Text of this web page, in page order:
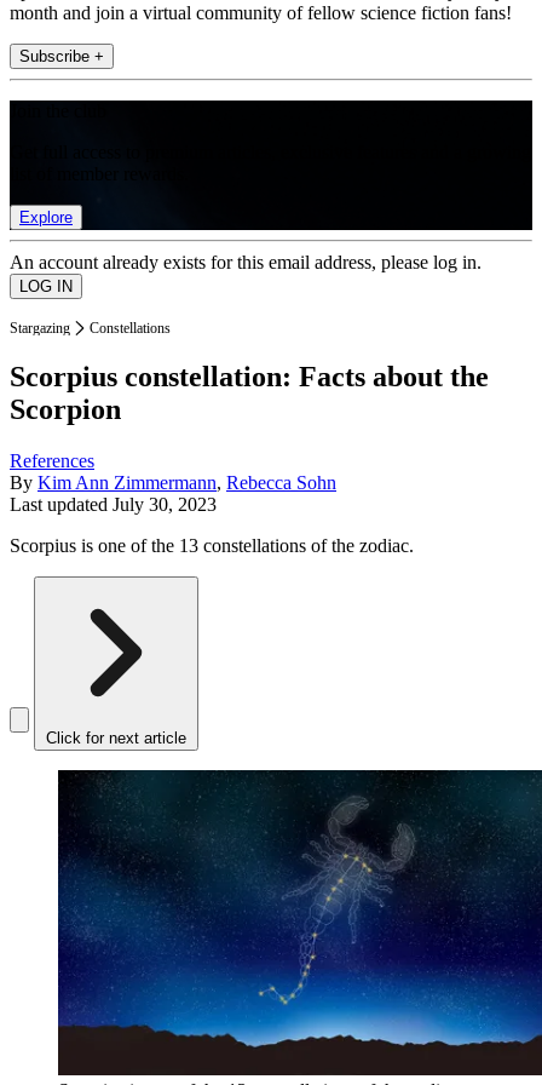
month and join a virtual community of fellow science fiction fans!
Subscribe +
Explore
An account already exists for this email address, please log in.
Stargazing Constellations
Scorpius constellation: Facts about the
Scorpion
References
By Kim Ann Zimmermann, Rebecca Sohn
Last updated July 30, 2023
Scorpius is one of the 13 constellations of the zodiac.
Click for next article